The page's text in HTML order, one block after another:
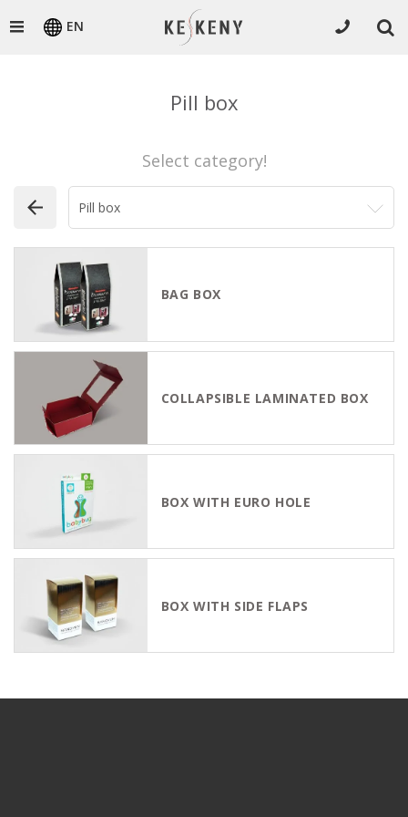
EN
Pill box
Select category!
BAG BOX
COLLAPSIBLE LAMINATED BOX
BOX WITH EURO HOLE
BOX WITH SIDE FLAPS